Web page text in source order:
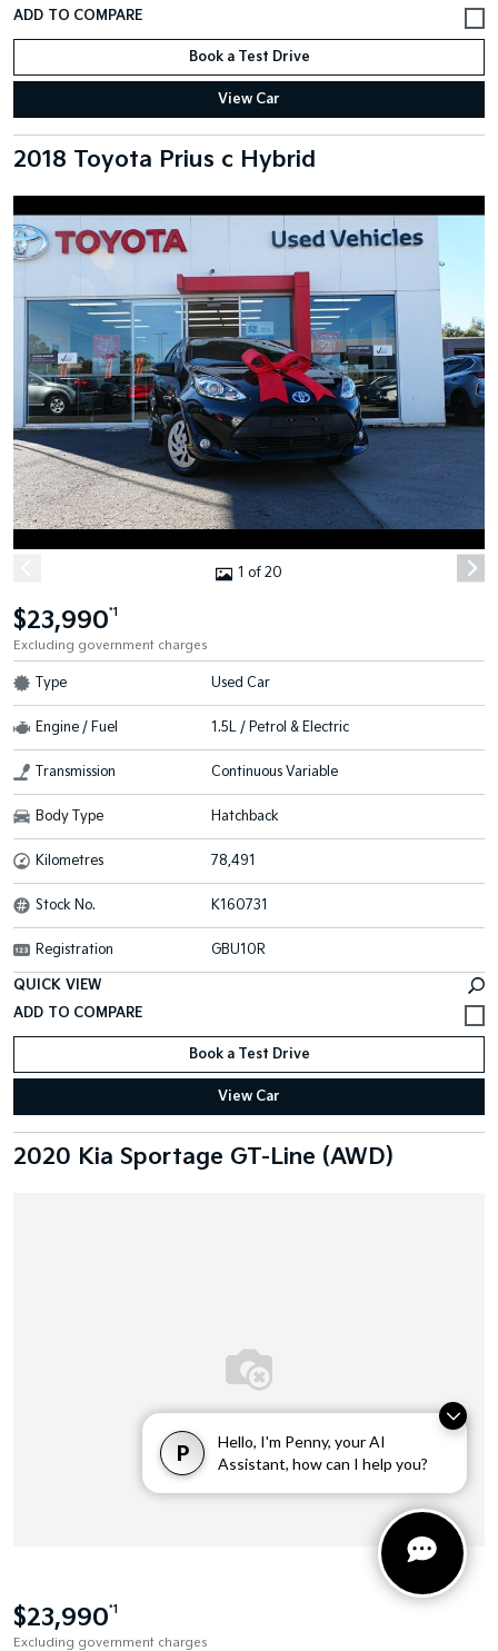
P
Hello, I'm Penny, your AI
Assistant, how can I help you?
Book a Test Drive
View Car
2018 Toyota Prius c Hybrid
1 of 20
$23,990*1
Excluding government charges
Type Used Car
Engine / Fuel 1.5L / Petrol & Electric
Transmission Continuous Variable
Body Type Hatchback
Kilometres 78,491
Stock No. K160731
Registration GBU10R
QUICK VIEW
Book a Test Drive
View Car
2020 Kia Sportage GT-Line (AWD)
$23,990*1
Excluding government charges